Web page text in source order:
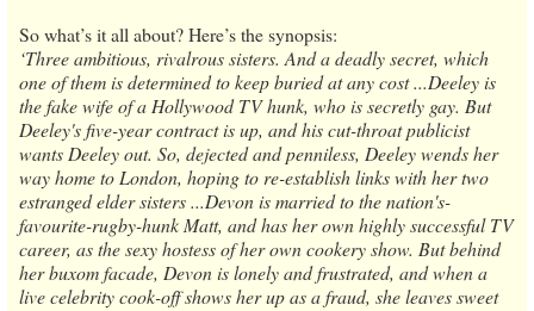
So what’s it all about? Here’s the synopsis:
‘Three ambitious, rivalrous sisters. And a deadly secret, which
one of them is determined to keep buried at any cost ...Deeley is
the fake wife of a Hollywood TV hunk, who is secretly gay. But
Deeley's five-year contract is up, and his cut-throat publicist
wants Deeley out. So, dejected and penniless, Deeley wends her
way home to London, hoping to re-establish links with her two
estranged elder sisters ...Devon is married to the nation's-
favourite-rugby-hunk Matt, and has her own highly successful TV
career, as the sexy hostess of her own cookery show. But behind
her buxom facade, Devon is lonely and frustrated, and when a
live celebrity cook-off shows her up as a fraud, she leaves sweet